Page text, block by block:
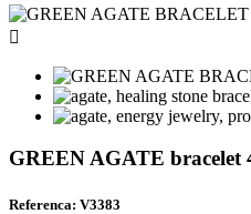

GREEN AGATE bracelet
Referenca: V3383